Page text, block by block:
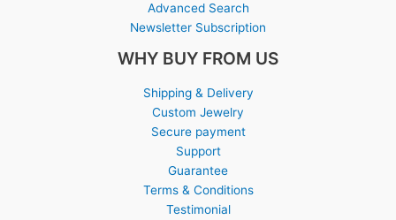
Advanced Search
Newsletter Subscription
WHY BUY FROM US
Shipping & Delivery
Custom Jewelry
Secure payment
Support
Guarantee
Terms & Conditions
Testimonial